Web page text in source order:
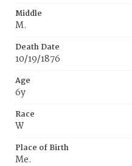
Middle
M.
Death Date
10/19/1876
Age
6y
Race
W
Place of Birth
Me.